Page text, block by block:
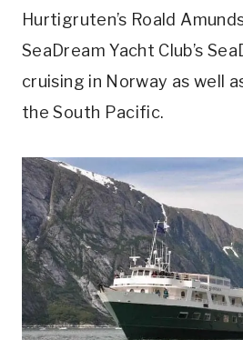
Hurtigruten’s Roald
SeaDream Yacht Club’s
cruising in Norway as well
the South Pacific.